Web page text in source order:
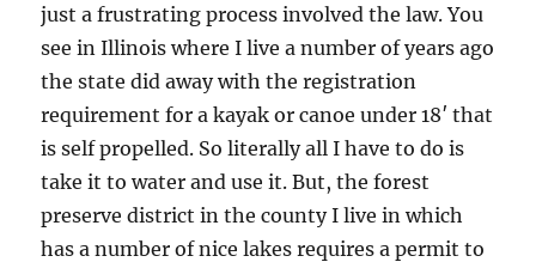
just a frustrating process involved the law. You
see in Illinois where I live a number of years ago
the state did away with the registration
requirement for a kayak or canoe under 18′ that
is self propelled. So literally all I have to do is
take it to water and use it. But, the forest
preserve district in the county I live in which
has a number of nice lakes requires a permit to